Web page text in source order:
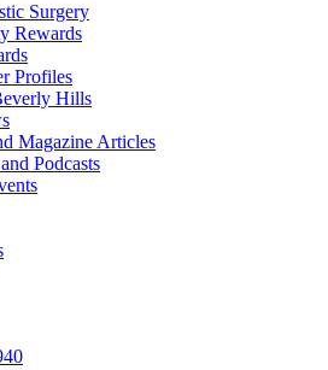
Surgery
Rewards
Profiles
Hills
Magazine Articles
Podcasts